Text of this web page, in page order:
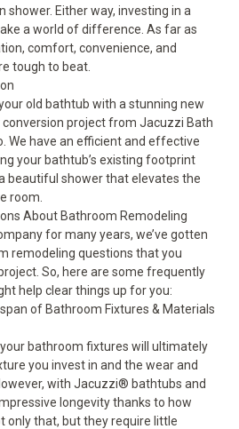
shower. Either way, investing in a
a world of difference. As far as
comfort, convenience, and
tough to beat.
old bathtub with a stunning new
project from Jacuzzi Bath
We have an efficient and effective
your bathtub’s existing footprint
beautiful shower that elevates the
room.
About Bathroom Remodeling
for many years, we’ve gotten
remodeling questions that you
So, here are some frequently
help clear things up for you:
of Bathroom Fixtures & Materials
bathroom fixtures will ultimately
you invest in and the wear and
with Jacuzzi® bathtubs and
longevity thanks to how
only that, but they require little